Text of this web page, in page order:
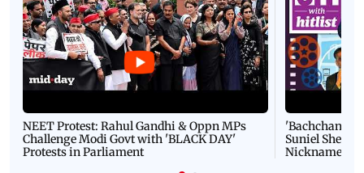
NEET Protest: Rahul Gandhi & Oppn MPs
Challenge Modi Govt with 'BLACK DAY'
Protests in Parliament
'Bachchan
Suniel Shetty
Nickname |